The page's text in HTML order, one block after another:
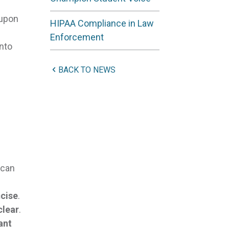
.
.
HIPAA Compliance in Law
Enforcement
BACK TO NEWS